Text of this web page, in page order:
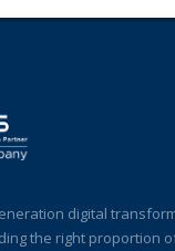
digital
the right proportion